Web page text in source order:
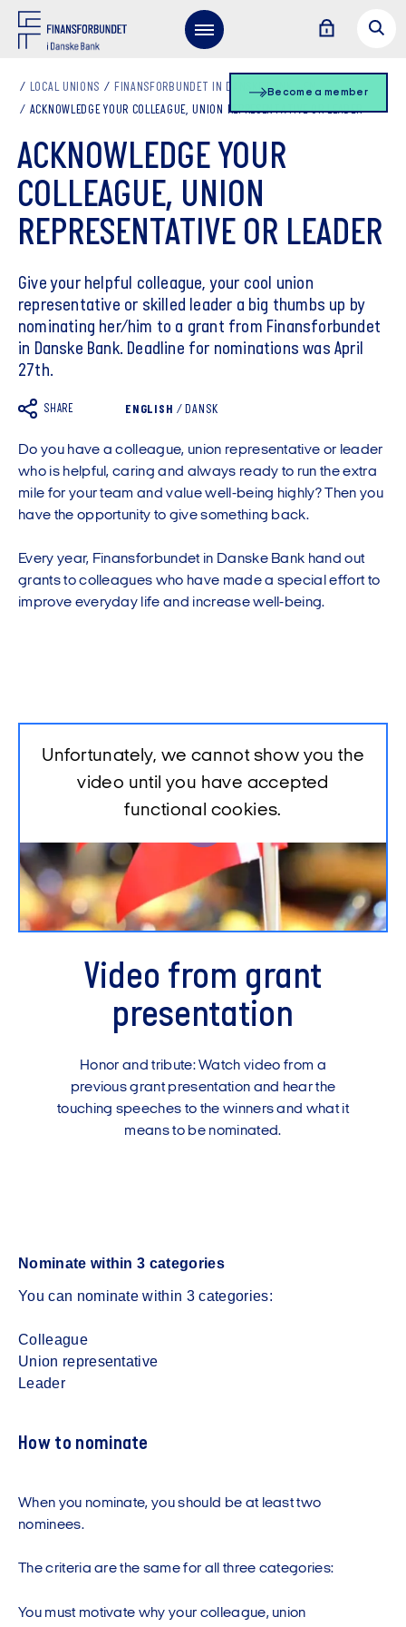
Become a member
LOCAL UNIONS
FINANSFORBUNDET IN DANSKE BANK - EN
ACKNOWLEDGE YOUR COLLEAGUE, UNION REPRESENTATIVE OR LEADER
ACKNOWLEDGE YOUR
COLLEAGUE, UNION
REPRESENTATIVE OR LEADER
Give your helpful colleague, your cool union
representative or skilled leader a big thumbs up by
nominating her/him to a grant from Finansforbundet
in Danske Bank. Deadline for nominations was April
27th.
SHARE ENGLISH / DANSK
Do you have a colleague, union representative or leader
who is helpful, caring and always ready to run the extra
mile for your team and value well-being highly? Then you
have the opportunity to give something back.
Every year, Finansforbundet in Danske Bank hand out
grants to colleagues who have made a special effort to
improve everyday life and increase well-being.
Video from grant
presentation
Honor and tribute: Watch video from a
previous grant presentation and hear the
touching speeches to the winners and what it
means to be nominated.
Unfortunately, we cannot show you the
video until you have accepted
functional cookies.
Nominate within 3 categories
You can nominate within 3 categories:
Colleague
Union representative
Leader
How to nominate
When you nominate, you should be at least two
nominees.
The criteria are the same for all three categories:
You must motivate why your colleague, union